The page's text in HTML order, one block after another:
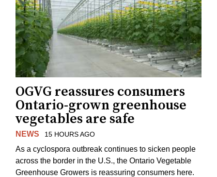
OGVG reassures consumers
Ontario-grown greenhouse
vegetables are safe
NEWS 15 HOURS AGO
As a cyclospora outbreak continues to sicken people
across the border in the U.S., the Ontario Vegetable
Greenhouse Growers is reassuring consumers here.